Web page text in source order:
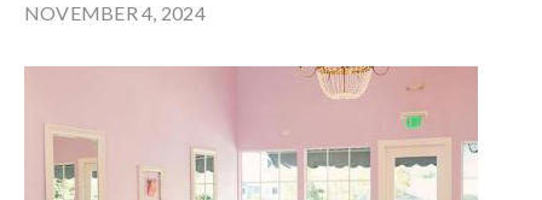
NOVEMBER 4, 2024